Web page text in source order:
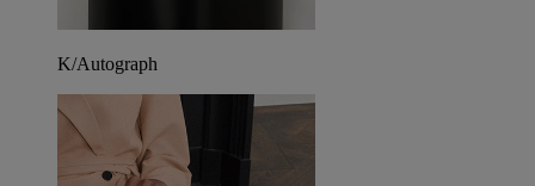
K/Autograph